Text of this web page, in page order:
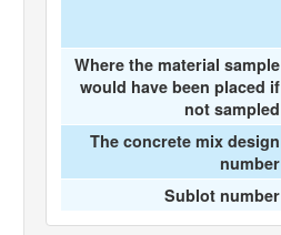
Where the material sample
would have been placed if
not sampled
The concrete mix design
number
Sublot number